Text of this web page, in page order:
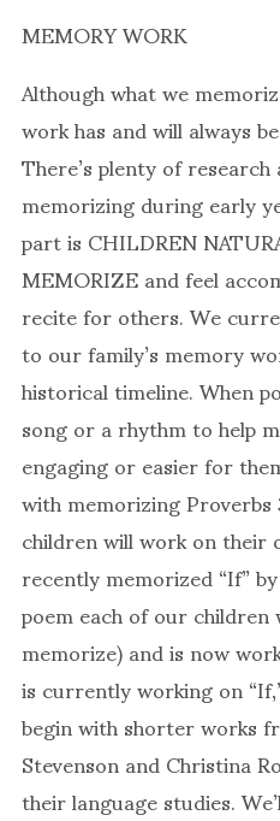
MEMORY WORK
Although what we
work has and will always
There’s plenty of
memorizing during early
part is CHILDREN
MEMORIZE and feel
recite for others. We
to our family’s memory
historical timeline. When
song or a rhythm to help
engaging or easier for
with memorizing
children will work on
recently memorized “If”
poem each of our
memorize) and is now
is currently working on
begin with shorter works
Stevenson and Christina
their language studies.